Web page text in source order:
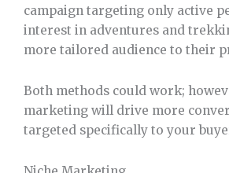
campaign targeting only active
interest in adventures and
more tailored audience to their
Both methods could work;
marketing will drive more
targeted specifically to your